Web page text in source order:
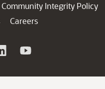
Community Integrity Policy
Careers